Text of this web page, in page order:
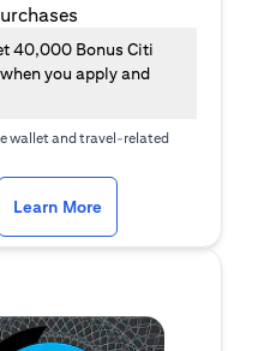
40,000 Bonus Citi
when you apply and
wallet and travel-related
in a new tab
Learn More